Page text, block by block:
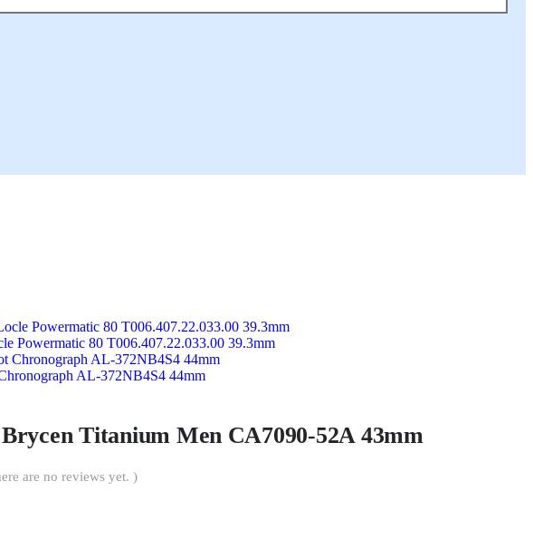
Powermatic 80 T006.407.22.033.00 39.3mm
AL-372NB4S4 44mm
Titanium Men CA7090-52A 43mm
are no reviews yet. )